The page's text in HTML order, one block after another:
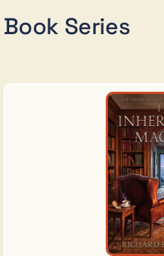
Book Series